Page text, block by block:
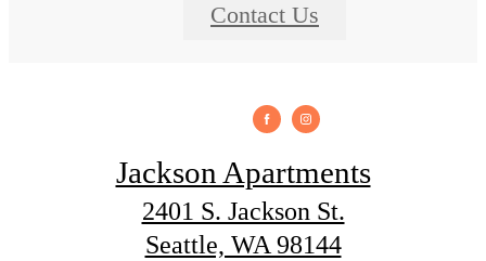
Contact Us
Jackson Apartments
2401 S. Jackson St.
Seattle, WA 98144